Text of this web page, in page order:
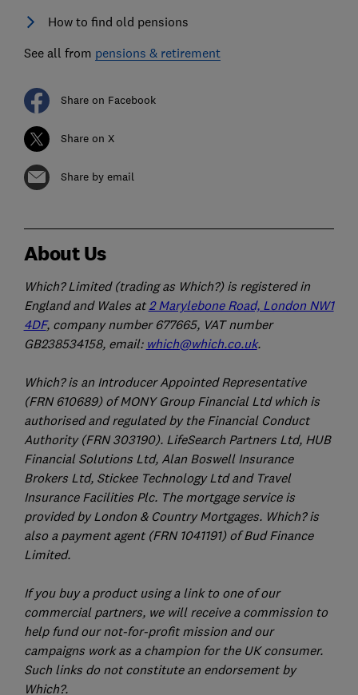
How to find old pensions
See all from pensions & retirement
Share on Facebook
Share on X
Share by email
About Us
Which? Limited (trading as Which?) is registered in
England and Wales at 2 Marylebone Road, London NW1
4DF, company number 677665, VAT number
GB238534158, email: which@which.co.uk.
Which? is an Introducer Appointed Representative
(FRN 610689) of MONY Group Financial Ltd which is
authorised and regulated by the Financial Conduct
Authority (FRN 303190). LifeSearch Partners Ltd, HUB
Financial Solutions Ltd, Alan Boswell Insurance
Brokers Ltd, Stickee Technology Ltd and Travel
Insurance Facilities Plc. The mortgage service is
provided by London & Country Mortgages. Which? is
also a payment agent (FRN 1041191) of Bud Finance
Limited.
If you buy a product using a link to one of our
commercial partners, we will receive a commission to
help fund our not-for-profit mission and our
campaigns work as a champion for the UK consumer.
Such links do not constitute an endorsement by
Which?.